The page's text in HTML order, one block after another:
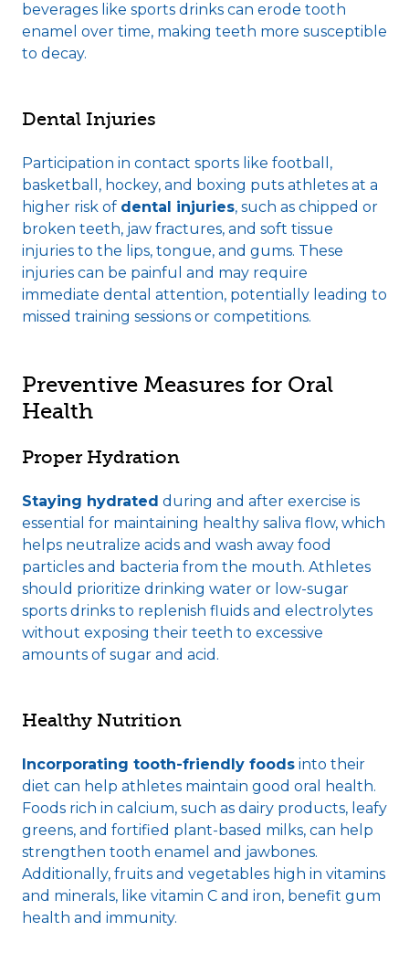
beverages like sports drinks can erode tooth
enamel over time, making teeth more susceptible
to decay.
Dental Injuries
Participation in contact sports like football,
basketball, hockey, and boxing puts athletes at a
higher risk of dental injuries, such as chipped or
broken teeth, jaw fractures, and soft tissue
injuries to the lips, tongue, and gums. These
injuries can be painful and may require
immediate dental attention, potentially leading to
missed training sessions or competitions.
Preventive Measures for Oral
Health
Proper Hydration
Staying hydrated during and after exercise is
essential for maintaining healthy saliva flow, which
helps neutralize acids and wash away food
particles and bacteria from the mouth. Athletes
should prioritize drinking water or low-sugar
sports drinks to replenish fluids and electrolytes
without exposing their teeth to excessive
amounts of sugar and acid.
Healthy Nutrition
Incorporating tooth-friendly foods into their
diet can help athletes maintain good oral health.
Foods rich in calcium, such as dairy products, leafy
greens, and fortified plant-based milks, can help
strengthen tooth enamel and jawbones.
Additionally, fruits and vegetables high in vitamins
and minerals, like vitamin C and iron, benefit gum
health and immunity.